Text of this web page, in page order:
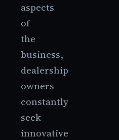
aspects
of
the
business,
dealership
owners
constantly
seek
innovative